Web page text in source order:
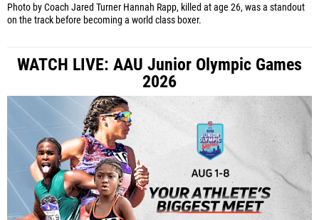
Photo by Coach Jared Turner Hannah Rapp, killed at age 26, was a standout
on the track before becoming a world class boxer.
WATCH LIVE: AAU Junior Olympic Games
2026